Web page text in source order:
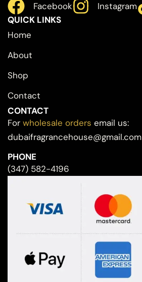
Facebook
Instagram
QUICK LINKS
Home
About
Shop
Contact
CONTACT
For wholesale orders email us:
dubaifragrancehouse@gmail.com
PHONE
(347) 582-4196